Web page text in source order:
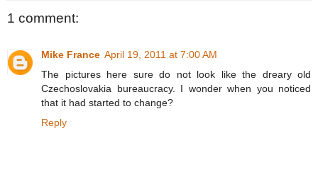
1 comment:
Mike France April 19, 2011 at 7:00 AM
The pictures here sure do not look like the dreary old
Czechoslovakia bureaucracy. I wonder when you noticed
that it had started to change?
Reply